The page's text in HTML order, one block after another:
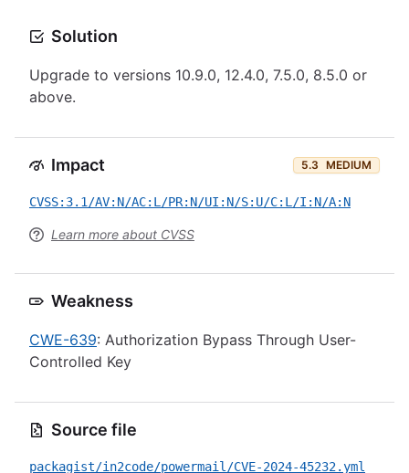
Solution
Upgrade to versions 10.9.0, 12.4.0, 7.5.0, 8.5.0 or
above.
Impact 5.3 MEDIUM
CVSS:3.1/AV:N/AC:L/PR:N/UI:N/S:U/C:L/I:N/A:N
Learn more about CVSS
Weakness
CWE-639: Authorization Bypass Through User-
Controlled Key
Source file
packagist/in2code/powermail/CVE-2024-45232.yml